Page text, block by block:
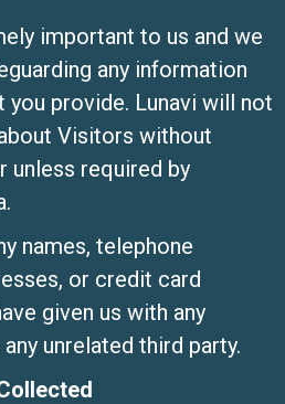
important to us and we
any information
provide. Lunavi will not
Visitors without
unless required by
names, telephone
or credit card
given us with any
unrelated third party.